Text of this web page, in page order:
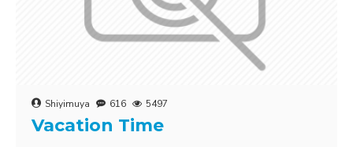
Shiyimuya 616 5497
Vacation Time